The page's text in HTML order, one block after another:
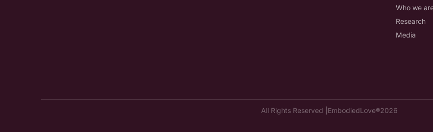
Who we
Research
Media
All Rights Reserved | EmbodiedLove®2026